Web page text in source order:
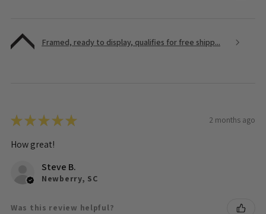
Framed, ready to display, qualifies for free shipp...
★★★★★ 2 months ago
How great!
Steve B.
Newberry, SC
Was this review helpful?